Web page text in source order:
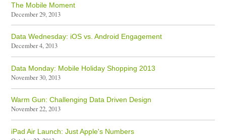
The Mobile Moment
December 29, 2013
Data Wednesday: iOS vs. Android Engagement
December 4, 2013
Data Monday: Mobile Holiday Shopping 2013
November 30, 2013
Warm Gun: Challenging Data Driven Design
November 22, 2013
iPad Air Launch: Just Apple's Numbers